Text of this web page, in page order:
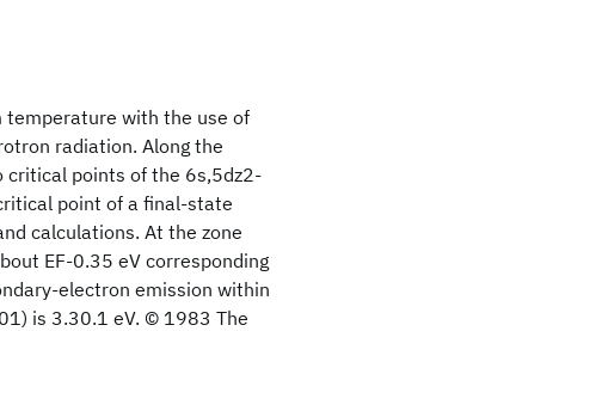
temperature with the use of
radiation. Along the
critical points of the 6s,5dz2-
point of a final-state
calculations. At the zone
EF-0.35 eV corresponding
electron emission within
is 3.30.1 eV. © 1983 The